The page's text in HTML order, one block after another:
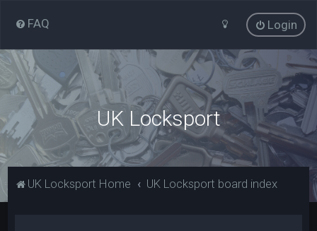
FAQ Login
UK Locksport
UK Locksport Home UK Locksport board index